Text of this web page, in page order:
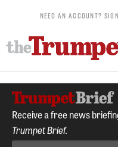
NEED AN ACCOUNT?
Receive a free news
Trumpet Brief.